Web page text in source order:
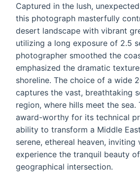
Captured in the lush,
this photograph masterfully
desert landscape with vibrant
utilizing a long exposure of 2.5
photographer smoothed the
emphasized the dramatic
shoreline. The choice of a wide
captures the vast, breathtaking
region, where hills meet the sea.
award-worthy for its technical
ability to transform a Middle
serene, ethereal heaven, inviting
experience the tranquil beauty
geographical intersection.